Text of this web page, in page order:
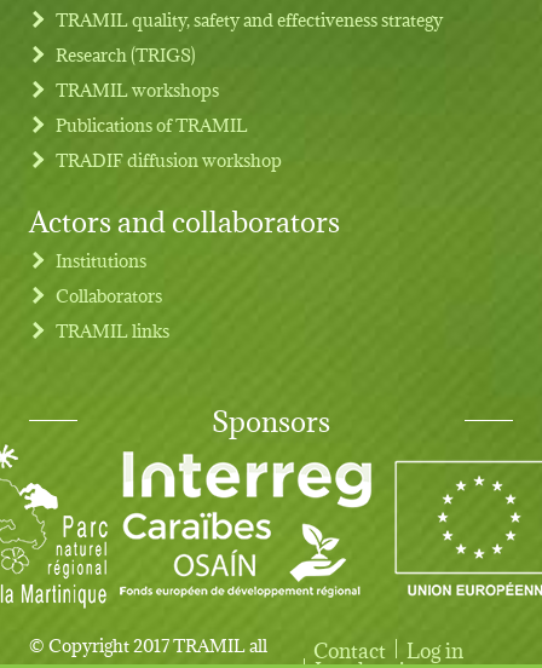
TRAMIL quality, safety and effectiveness strategy
Research (TRIGS)
TRAMIL workshops
Publications of TRAMIL
TRADIF diffusion workshop
Actors and collaborators
Institutions
Collaborators
TRAMIL links
Sponsors
© Copyright 2017 TRAMIL all
Contact Log in